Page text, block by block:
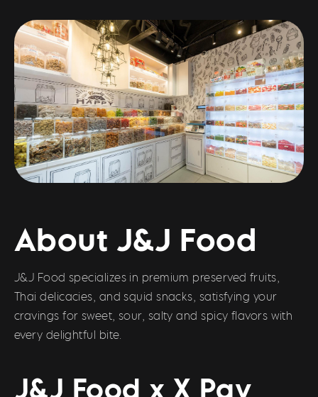
About J&J Food
J&J Food specializes in premium preserved fruits,
Thai delicacies, and squid snacks, satisfying your
cravings for sweet, sour, salty and spicy flavors with
every delightful bite.
J&J Food x X Pay